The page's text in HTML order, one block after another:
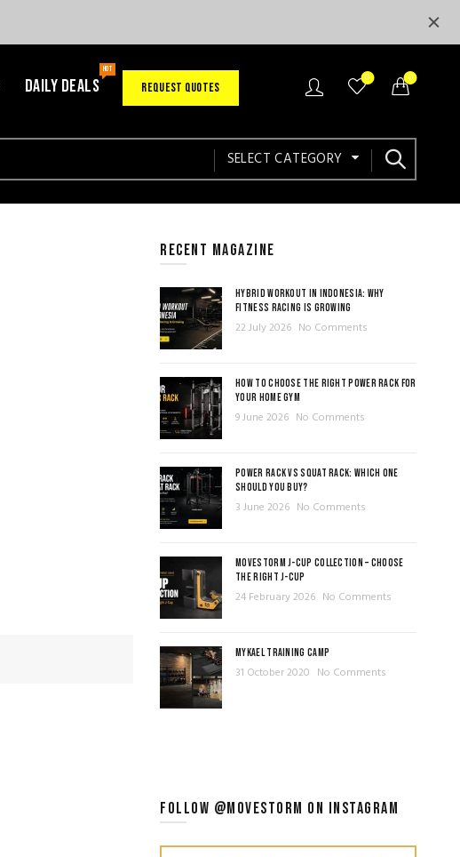
DAILY DEALS
HOT
REQUEST QUOTES
0 0
SELECT CATEGORY
RECENT MAGAZINE
HYBRID WORKOUT IN INDONESIA: WHY
FITNESS RACING IS GROWING
22 July 2026 No Comments
HOW TO CHOOSE THE RIGHT POWER RACK FOR
YOUR HOME GYM
9 June 2026 No Comments
POWER RACK VS SQUAT RACK: WHICH ONE
SHOULD YOU BUY?
3 June 2026 No Comments
MOVESTORM J-CUP COLLECTION – CHOOSE
THE RIGHT J-CUP
24 February 2026 No Comments
MYKAEL TRAINING CAMP
31 October 2020 No Comments
FOLLOW @MOVESTORM ON INSTAGRAM